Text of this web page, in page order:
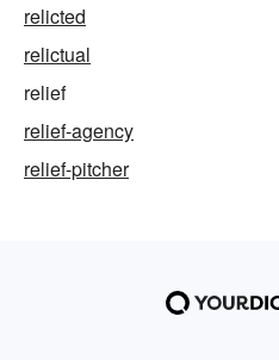
relicted
relictual
relief
relief-agency
relief-pitcher